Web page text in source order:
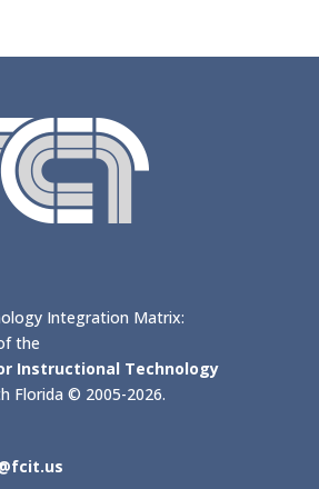
Integration Matrix:
the
Instructional Technology
Florida © 2005-2026.